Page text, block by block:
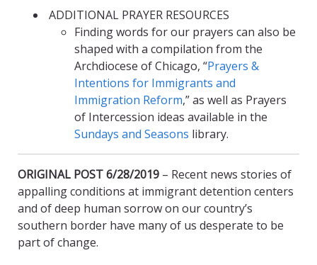
ADDITIONAL PRAYER RESOURCES
Finding words for our prayers can also be
shaped with a compilation from the
Archdiocese of Chicago, “Prayers &
Intentions for Immigrants and
Immigration Reform,” as well as Prayers
of Intercession ideas available in the
Sundays and Seasons library.
ORIGINAL POST 6/28/2019 – Recent news stories of
appalling conditions at immigrant detention centers
and of deep human sorrow on our country’s
southern border have many of us desperate to be
part of change.